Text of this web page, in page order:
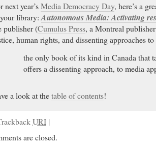
next year’sMedia Democracy Day, here’s a
library:Autonomous Media: Activating
publisher (Cumulus Press, a Montreal
human rights, and dissenting approaches
the only book of its kind in Canada that
offers a dissenting approach, to media
a look at thetable of contents!
URI |
are closed.